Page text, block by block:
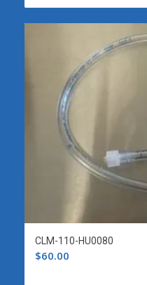
CLM-110-HU0080
$60.00